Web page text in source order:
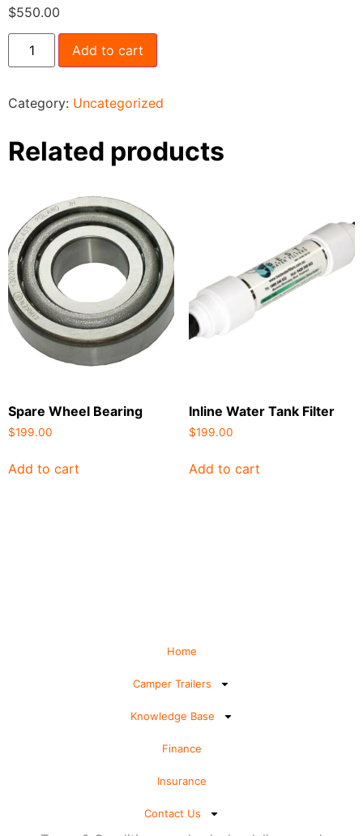
$550.00
Add to cart
Category: Uncategorized
Related products
Spare Wheel Bearing
$199.00
Add to cart
Inline Water Tank Filter
$199.00
Add to cart
Home
Camper Trailers
Knowledge Base
Finance
Insurance
Contact Us